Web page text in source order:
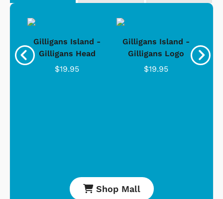
Gilligans Island -
Gilligans Head
$19.95
Gilligans Island -
Gilligans Logo
$19.95
Shop Mall